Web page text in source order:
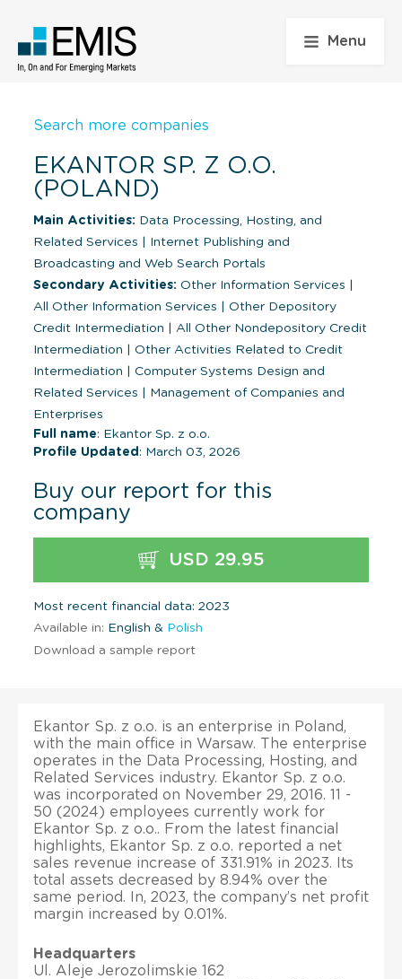
Menu
Search more companies
EKANTOR SP. Z O.O.
(POLAND)
Main Activities: Data Processing, Hosting, and
Related Services
Internet Publishing and
Broadcasting and Web Search Portals
Secondary Activities: Other Information Services
All Other Information Services
Other Depository
Credit Intermediation
All Other Nondepository Credit
Intermediation
Other Activities Related to Credit
Intermediation
Computer Systems Design and
Related Services
Management of Companies and
Enterprises
Full name: Ekantor Sp. z o.o.
Profile Updated : March 03, 2026
Buy our report for this
company
USD 29.95
Most recent financial data: 2023
Available in: English & Polish
Download a sample report
Ekantor Sp. z o.o. is an enterprise in Poland,
with the main office in Warsaw. The enterprise
operates in the Data Processing, Hosting, and
Related Services industry. Ekantor Sp. z o.o.
was incorporated on November 29, 2016. 11 -
50 (2024) employees currently work for
Ekantor Sp. z o.o.. From the latest financial
highlights, Ekantor Sp. z o.o. reported a net
sales revenue increase of 331.91% in 2023. Its
total assets decreased by 8.94% over the
same period. In, 2023, the company’s net profit
margin increased by 0.01%.
Headquarters
Ul. Aleje Jerozolimskie 162